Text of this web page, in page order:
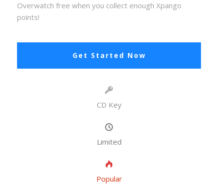
Overwatch free when you collect enough Xpango
points!
Get Started Now
CD Key
Limited
Popular